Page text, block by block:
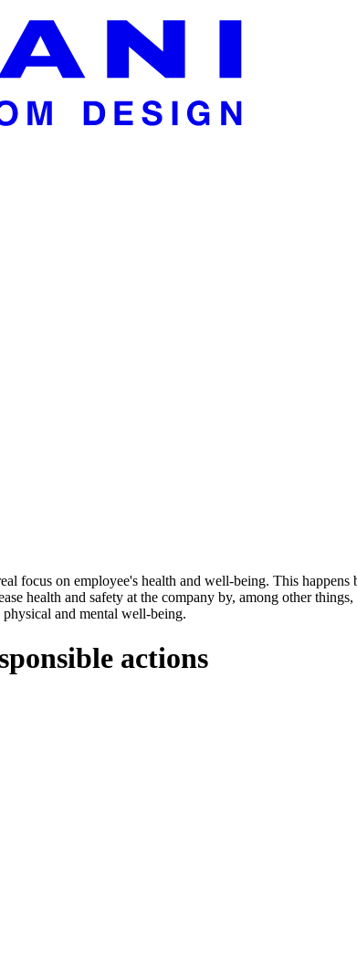
focus on employee's health and well-being. This
health and safety at the company by, among other
and mental well-being.
actions